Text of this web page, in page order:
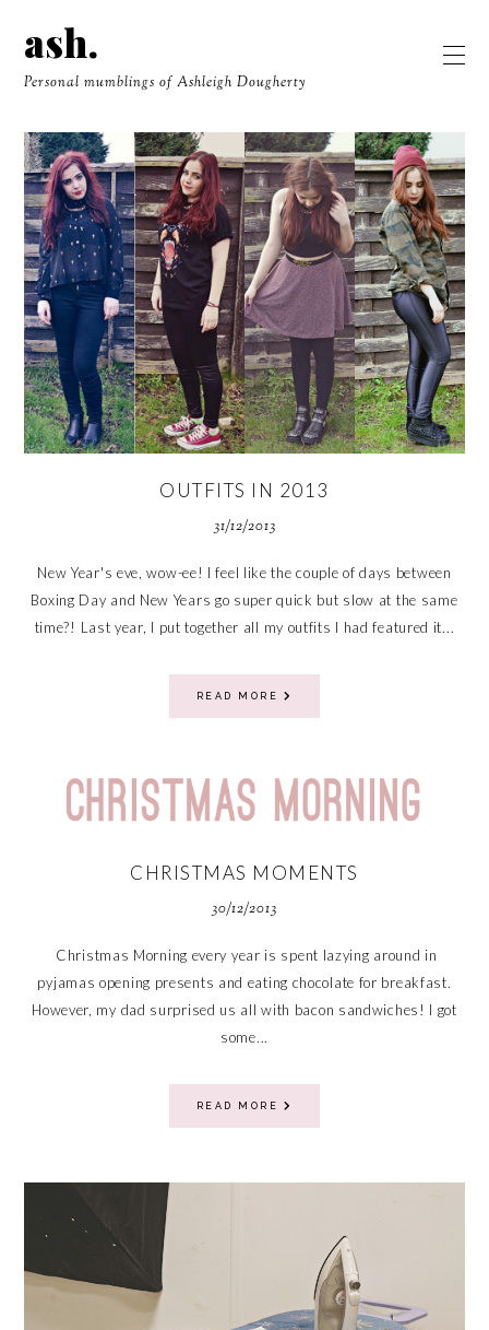
ash.
Personal mumblings of Ashleigh Dougherty
OUTFITS IN 2013
31/12/2013
New Year's eve, wow-ee! I feel like the couple of days between
Boxing Day and New Years go super quick but slow at the same
time?! Last year, I put together all my outfits I had featured it...
READ MORE
CHRISTMAS MOMENTS
30/12/2013
Christmas Morning every year is spent lazying around in
pyjamas opening presents and eating chocolate for breakfast.
However, my dad surprised us all with bacon sandwiches! I got
some...
READ MORE